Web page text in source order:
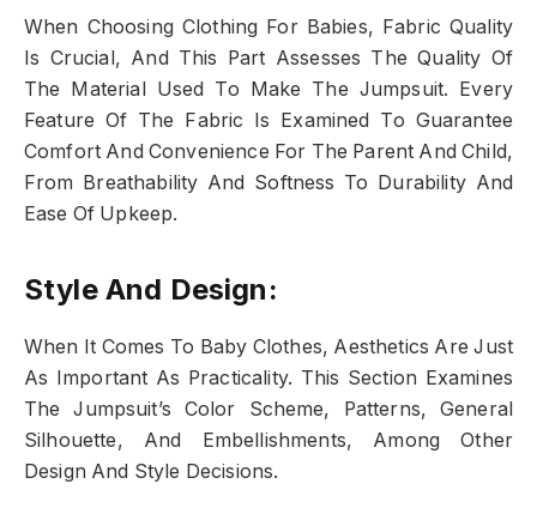
When Choosing Clothing For Babies, Fabric Quality
Is Crucial, And This Part Assesses The Quality Of
The Material Used To Make The Jumpsuit. Every
Feature Of The Fabric Is Examined To Guarantee
Comfort And Convenience For The Parent And Child,
From Breathability And Softness To Durability And
Ease Of Upkeep.
Style And Design:
When It Comes To Baby Clothes, Aesthetics Are Just
As Important As Practicality. This Section Examines
The Jumpsuit’s Color Scheme, Patterns, General
Silhouette, And Embellishments, Among Other
Design And Style Decisions.